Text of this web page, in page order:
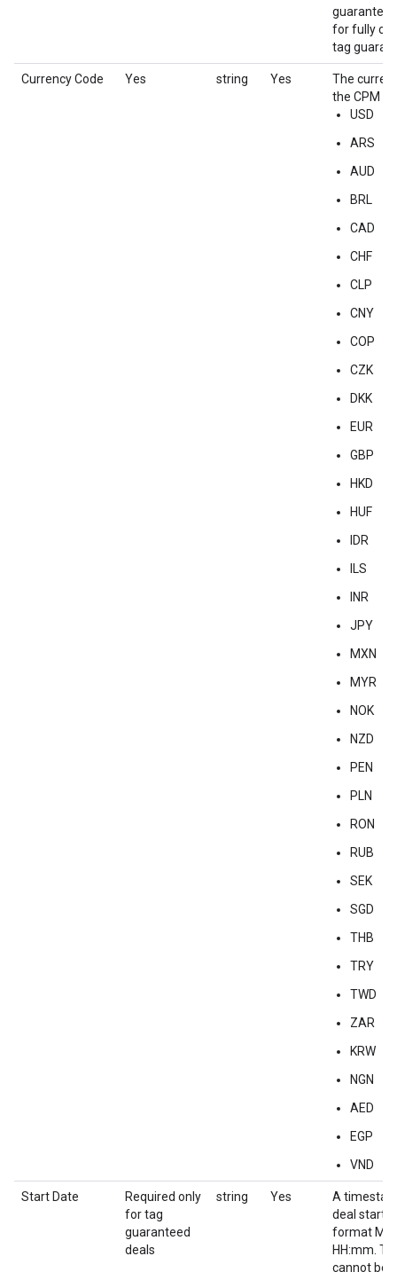
for fully
tag
Currency Code Yes string Yes
The
the CPM
USD
ARS
AUD
BRL
CAD
CHF
CLP
CNY
COP
CZK
DKK
EUR
GBP
HKD
HUF
IDR
ILS
INR
JPY
MXN
MYR
NOK
NZD
PEN
PLN
RON
RUB
SEK
SGD
THB
TRY
TWD
ZAR
KRW
NGN
AED
EGP
VND
Start Date
Required only
for tag
guaranteed
deals
string Yes
A
deal start
format
HH:mm.
cannot be